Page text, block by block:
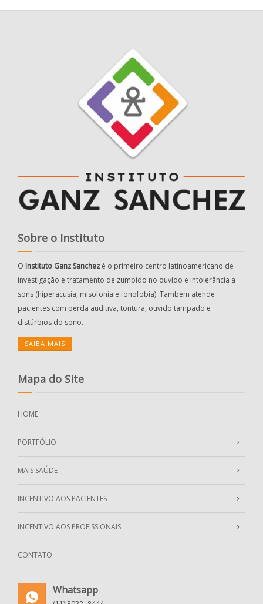
Sobre o Instituto
O Instituto Ganz Sanchez é o primeiro centro latinoamericano de
investigação e tratamento de zumbido no ouvido e intolerância a
sons (hiperacusia, misofonia e fonofobia). Também atende
pacientes com perda auditiva, tontura, ouvido tampado e
distúrbios do sono.
SAIBA MAIS
Mapa do Site
HOME
PORTFÓLIO
MAIS SAÚDE
INCENTIVO AOS PACIENTES
INCENTIVO AOS PROFISSIONAIS
CONTATO
Whatsapp